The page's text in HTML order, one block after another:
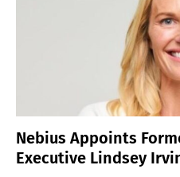
Nebius Appoints
Executive Lindsey